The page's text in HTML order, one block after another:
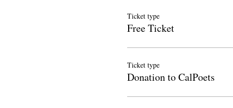
Ticket type
Free Ticket
Ticket type
Donation to CalPoets